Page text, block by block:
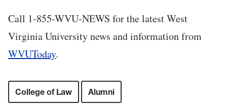
Call 1-855-WVU-NEWS for the latest West
Virginia University news and information from
WVUToday.
College of Law Alumni